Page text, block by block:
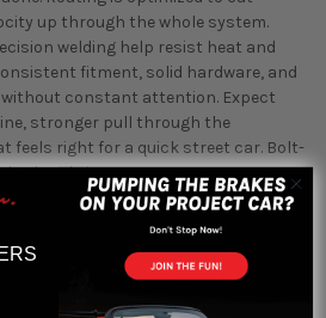
up through the whole system.
welding help resist heat and
fitment, solid hardware, and
constant attention. Expect
stronger pull through the
feels right for a quick street car. Bolt-
tools in most cases.
exhausts with a focus on flow,
systems use precision mandrel